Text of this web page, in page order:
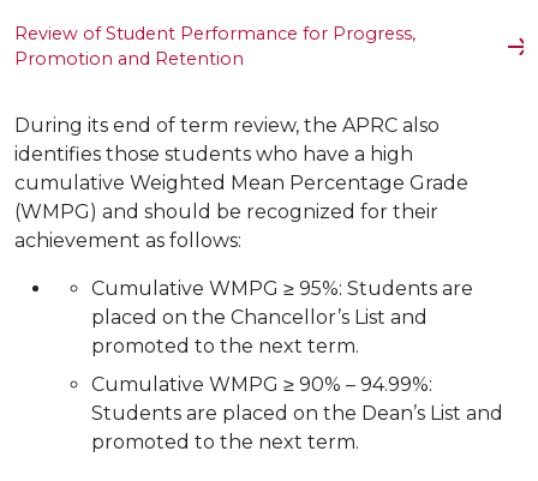
Review of Student Performance for Progress,
Promotion and Retention
During its end of term review, the APRC also
identifies those students who have a high
cumulative Weighted Mean Percentage Grade
(WMPG) and should be recognized for their
achievement as follows:
Cumulative WMPG ≥ 95%: Students are
placed on the Chancellor’s List and
promoted to the next term.
Cumulative WMPG ≥ 90% – 94.99%:
Students are placed on the Dean’s List and
promoted to the next term.